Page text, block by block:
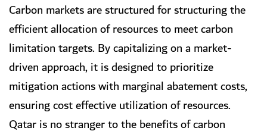
Carbon markets are structured for structuring the
efficient allocation of resources to meet carbon
limitation targets. By capitalizing on a market-
driven approach, it is designed to prioritize
mitigation actions with marginal abatement costs,
ensuring cost effective utilization of resources.
Qatar is no stranger to the benefits of carbon